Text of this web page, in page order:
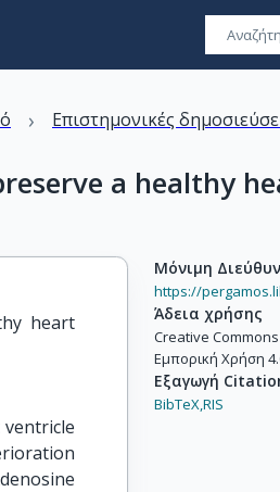
› Επιστημονικές
a healthy
heart
Μόνιμη
https://
Άδεια χρήσης
Creative
Εμπορική Χρήση
Εξαγωγή
BibTeX,RIS